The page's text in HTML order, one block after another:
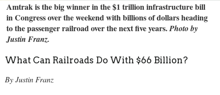
Amtrak is the big winner in the $1 trillion infrastructure bill
in Congress over the weekend with billions of dollars heading
to the passenger railroad over the next five years.Photo by
Justin Franz.
What Can Railroads Do With $66 Billion?
By Justin Franz